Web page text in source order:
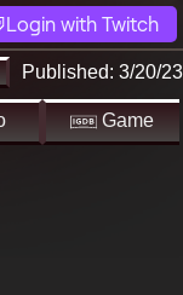
Login with Twitch
Published: 3/20/23
Game